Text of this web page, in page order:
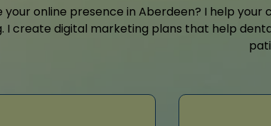
online presence in Aberdeen? I help
I create digital marketing plans that help